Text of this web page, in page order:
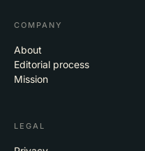
COMPANY
About
Editorial process
Mission
LEGAL